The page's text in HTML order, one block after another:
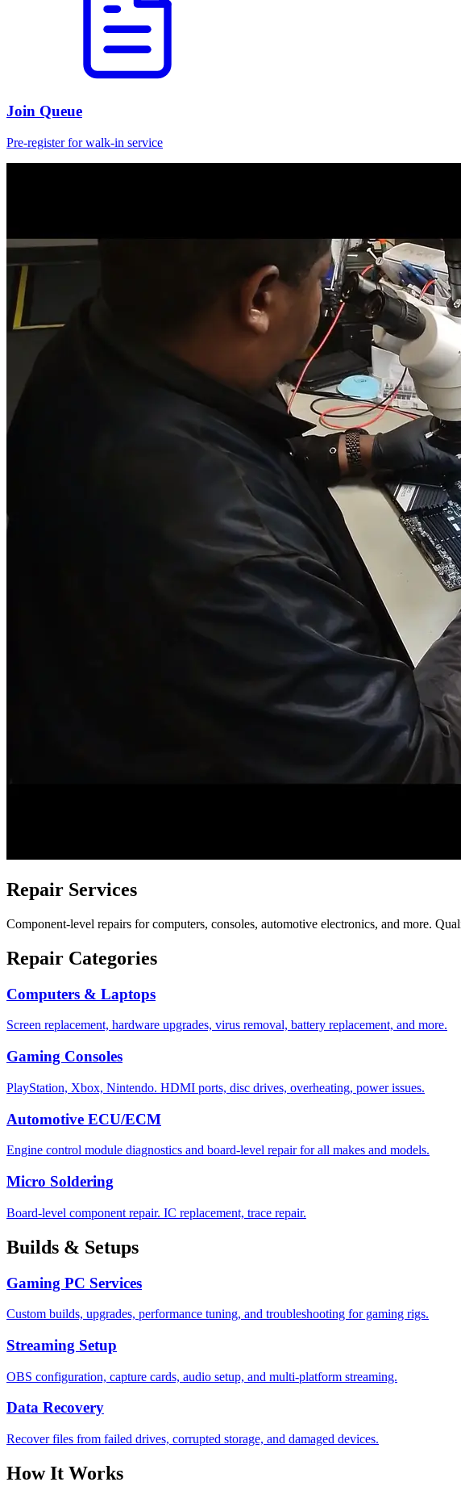
Join Queue
Pre-register for walk-in service
Repair Services
Component-level repairs for computers, consoles, automotive electronics, and more.
Repair Categories
Computers & Laptops
Screen replacement, hardware upgrades, virus removal, battery replacement, and more.
Gaming Consoles
PlayStation, Xbox, Nintendo. HDMI ports, disc drives, overheating, power issues.
Automotive ECU/ECM
Engine control module diagnostics and board-level repair for all makes and models.
Micro Soldering
Board-level component repair. IC replacement, trace repair.
Builds & Setups
Gaming PC Services
Custom builds, upgrades, performance tuning, and troubleshooting for gaming rigs.
Streaming Setup
OBS configuration, capture cards, audio setup, and multi-platform streaming.
Data Recovery
Recover files from failed drives, corrupted storage, and damaged devices.
How It Works